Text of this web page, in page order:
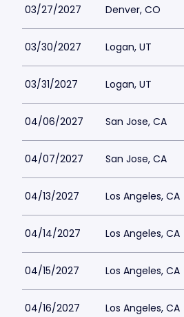
03/27/2027 Denver, CO
03/30/2027 Logan, UT
03/31/2027 Logan, UT
04/06/2027 San Jose, CA
04/07/2027 San Jose, CA
04/13/2027 Los Angeles, CA
04/14/2027 Los Angeles, CA
04/15/2027 Los Angeles, CA
04/16/2027 Los Angeles, CA